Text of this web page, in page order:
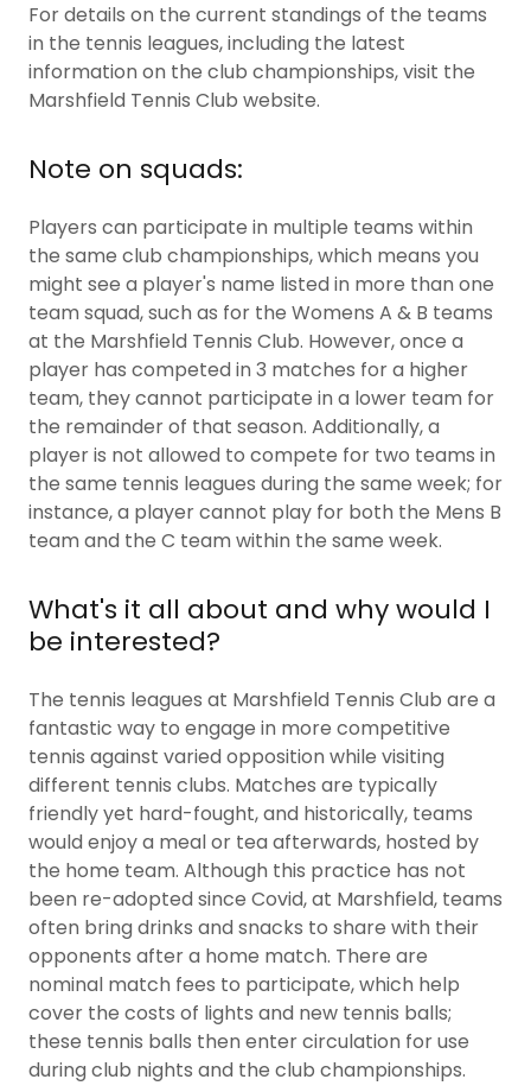
For details on the current standings of the teams
in the tennis leagues, including the latest
information on the club championships, visit the
Marshfield Tennis Club website.
Note on squads:
Players can participate in multiple teams within
the same club championships, which means you
might see a player's name listed in more than one
team squad, such as for the Womens A & B teams
at the Marshfield Tennis Club. However, once a
player has competed in 3 matches for a higher
team, they cannot participate in a lower team for
the remainder of that season. Additionally, a
player is not allowed to compete for two teams in
the same tennis leagues during the same week; for
instance, a player cannot play for both the Mens B
team and the C team within the same week.
What's it all about and why would I
be interested?
The tennis leagues at Marshfield Tennis Club are a
fantastic way to engage in more competitive
tennis against varied opposition while visiting
different tennis clubs. Matches are typically
friendly yet hard-fought, and historically, teams
would enjoy a meal or tea afterwards, hosted by
the home team. Although this practice has not
been re-adopted since Covid, at Marshfield, teams
often bring drinks and snacks to share with their
opponents after a home match. There are
nominal match fees to participate, which help
cover the costs of lights and new tennis balls;
these tennis balls then enter circulation for use
during club nights and the club championships.